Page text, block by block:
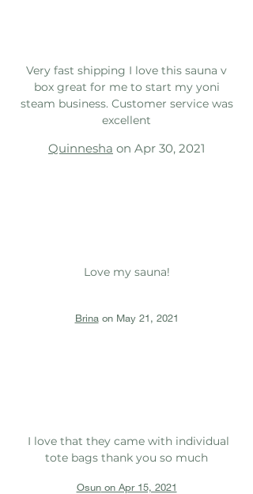
Very fast shipping I love this sauna v
box great for me to start my yoni
steam business. Customer service was
excellent
Quinnesha on Apr 30, 2021
Love my sauna!
Brina on May 21, 2021
I love that they came with individual
tote bags thank you so much
Osunon Apr 15, 2021